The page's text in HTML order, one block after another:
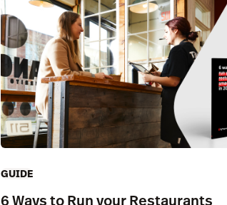
GUIDE
6 Ways to Run your Restaurants